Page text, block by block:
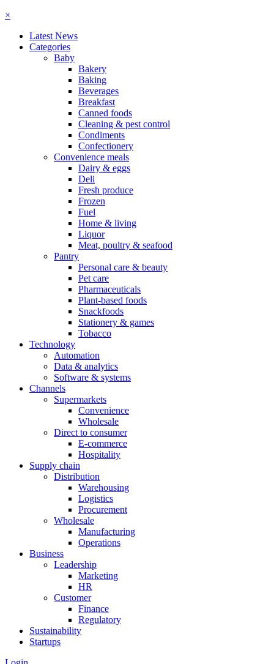
×
Latest News
Categories
Baby
Bakery
Baking
Beverages
Breakfast
Canned foods
Cleaning & pest control
Condiments
Confectionery
Convenience meals
Dairy & eggs
Deli
Fresh produce
Frozen
Fuel
Home & living
Liquor
Meat, poultry & seafood
Pantry
Personal care & beauty
Pet care
Pharmaceuticals
Plant-based foods
Snackfoods
Stationery & games
Tobacco
Technology
Automation
Data & analytics
Software & systems
Channels
Supermarkets
Convenience
Wholesale
Direct to consumer
E-commerce
Hospitality
Supply chain
Distribution
Warehousing
Logistics
Procurement
Wholesale
Manufacturing
Operations
Business
Leadership
Marketing
HR
Customer
Finance
Regulatory
Sustainability
Startups